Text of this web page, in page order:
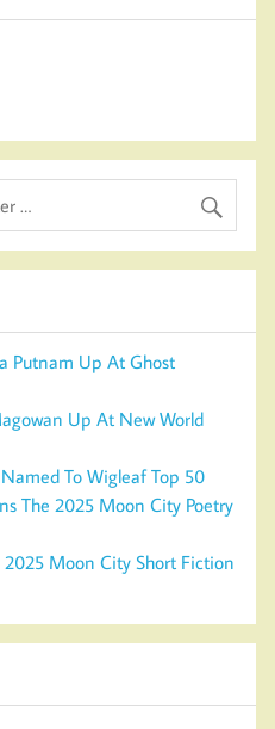
Putnam Up At Ghost
Up At New World
To Wigleaf Top 50
The 2025 Moon City Poetry
Moon City Short Fiction